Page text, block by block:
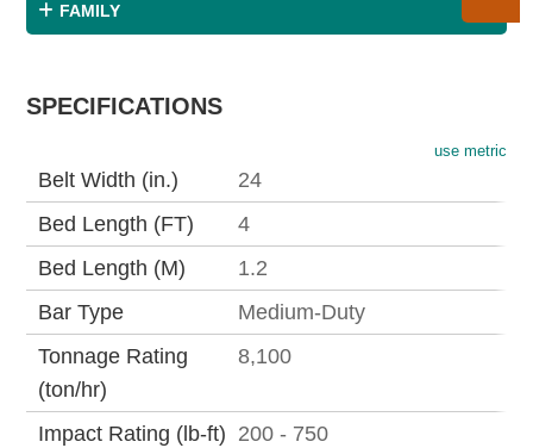
FAMILY
SPECIFICATIONS
use metric
Belt Width (in.)
24
Bed Length (FT)
4
Bed Length (M)
1.2
Bar Type
Medium-Duty
Tonnage Rating
(ton/hr)
8,100
Impact Rating (lb-ft) 200 - 750